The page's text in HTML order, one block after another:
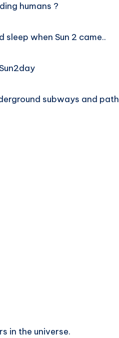
humans ?
sleep when Sun 2 came..
subways and path
in the universe.